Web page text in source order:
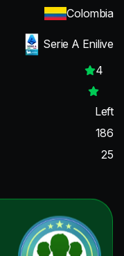
Colombia
Serie A Enilive
4
Left
186
25